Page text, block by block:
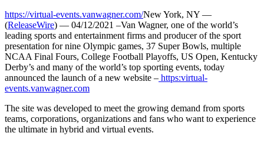
https://virtual-events.vanwagner.com/New York, NY —
(ReleaseWire) — 04/12/2021 –Van Wagner, one of the world’s
leading sports and entertainment firms and producer of the sport
presentation for nine Olympic games, 37 Super Bowls, multiple
NCAA Final Fours, College Football Playoffs, US Open, Kentucky
Derby’s and many of the world’s top sporting events, today
announced the launch of a new website – https:virtual-
events.vanwagner.com
The site was developed to meet the growing demand from sports
teams, corporations, organizations and fans who want to experience
the ultimate in hybrid and virtual events.